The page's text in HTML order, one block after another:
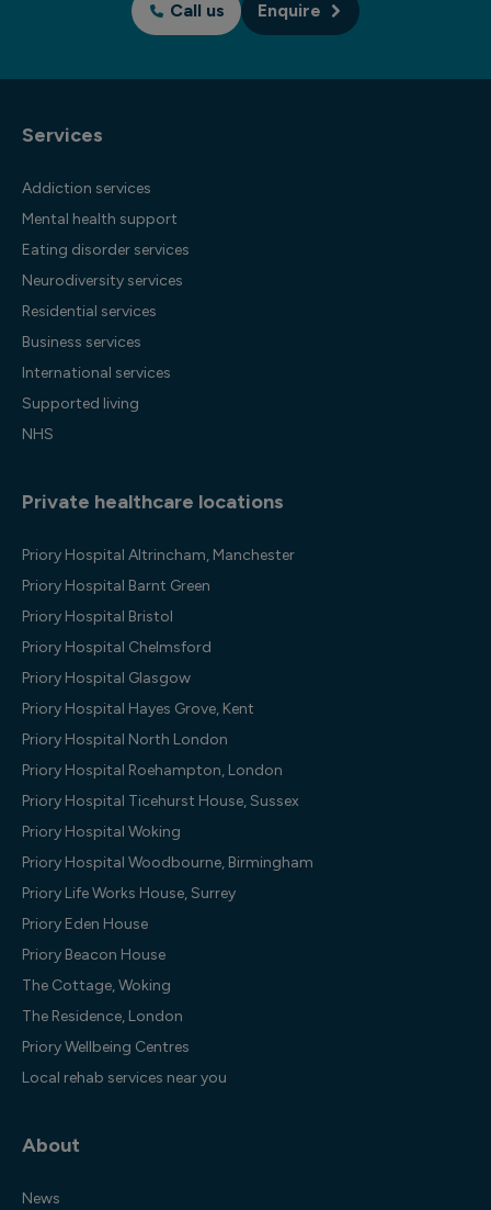
Call us Enquire
Services
Addiction services
Mental health support
Eating disorder services
Neurodiversity services
Residential services
Business services
International services
Supported living
NHS
Private healthcare locations
Priory Hospital Altrincham, Manchester
Priory Hospital Barnt Green
Priory Hospital Bristol
Priory Hospital Chelmsford
Priory Hospital Glasgow
Priory Hospital Hayes Grove, Kent
Priory Hospital North London
Priory Hospital Roehampton, London
Priory Hospital Ticehurst House, Sussex
Priory Hospital Woking
Priory Hospital Woodbourne, Birmingham
Priory Life Works House, Surrey
Priory Eden House
Priory Beacon House
The Cottage, Woking
The Residence, London
Priory Wellbeing Centres
Local rehab services near you
About
News